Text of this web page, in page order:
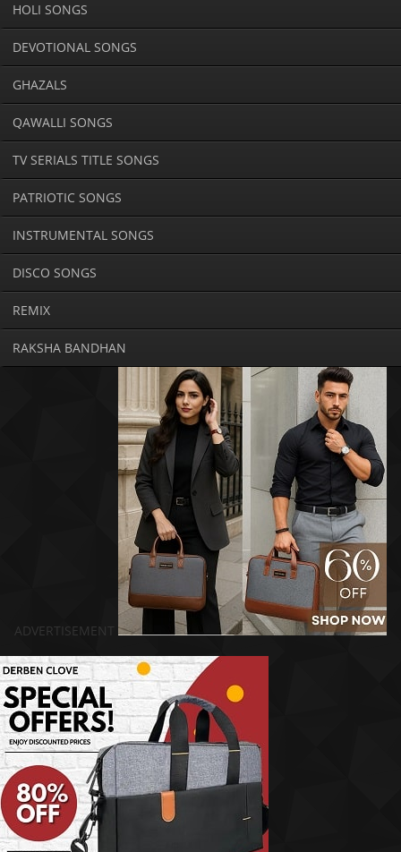
HOLI SONGS
DEVOTIONAL SONGS
GHAZALS
QAWALLI SONGS
TV SERIALS TITLE SONGS
PATRIOTIC SONGS
INSTRUMENTAL SONGS
DISCO SONGS
REMIX
RAKSHA BANDHAN
ADVERTISEMENT